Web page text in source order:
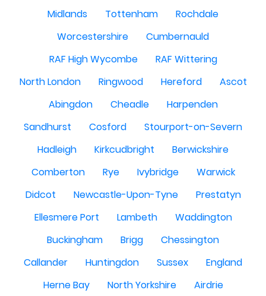
Midlands
Tottenham
Rochdale
Worcestershire
Cumbernauld
RAF High Wycombe
RAF Wittering
North London
Ringwood Hereford
Ascot
Abingdon
Cheadle
Harpenden
Sandhurst
Cosford
Stourport-on-Severn
Hadleigh
Kirkcudbright
Berwickshire
Comberton
Rye Ivybridge
Warwick
Didcot
Newcastle-Upon-Tyne
Prestatyn
Ellesmere Port
Lambeth
Waddington
Buckingham
Brigg
Chessington
Callander
Huntingdon Sussex
England
Herne Bay
North Yorkshire
Airdrie